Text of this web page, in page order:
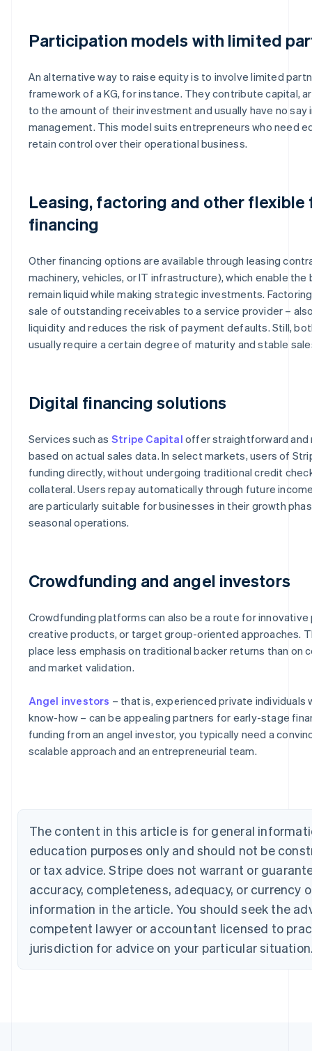
Participation models with limited
An alternative way to raise equity is to involve limited
framework of a KG, for instance. They contribute capital,
to the amount of their investment and usually have no say
management. This model suits entrepreneurs who need
retain control over their operational business.
Leasing, factoring and other flexible
financing
Other financing options are available through leasing
machinery, vehicles, or IT infrastructure), which enable the
remain liquid while making strategic investments.
sale of outstanding receivables to a service provider –
liquidity and reduces the risk of payment defaults. Still,
usually require a certain degree of maturity and stable
Digital financing solutions
Services such as Stripe Capital offer straightforward and
based on actual sales data. In select markets, users of
funding directly, without undergoing traditional credit
collateral. Users repay automatically through future
are particularly suitable for businesses in their growth
seasonal operations.
Crowdfunding and angel investors
Crowdfunding platforms can also be a route for
creative products, or target group-oriented approaches.
place less emphasis on traditional backer returns than on
and market validation.
Angel investors – that is, experienced private individuals
know-how – can be appealing partners for early-stage
funding from an angel investor, you typically need a
scalable approach and an entrepreneurial team.
The content in this article is for general
education purposes only and should not be
or tax advice. Stripe does not warrant or
accuracy, completeness, adequacy, or currency
information in the article. You should seek the
competent lawyer or accountant licensed to
jurisdiction for advice on your particular
Australia
English
Austria
Brazil
Português English
Bulgaria
English
Canada
Croatia
EnglishItaliano
Cyprus
English
Czech Republic